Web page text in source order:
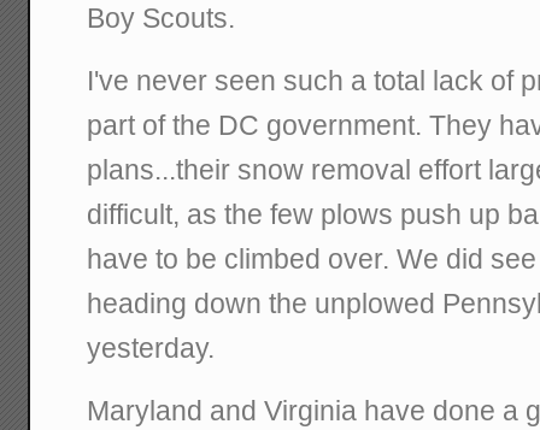
Boy Scouts.
I've never seen such a total lack of
part of the DC government. They
plans...their snow removal effort
difficult, as the few plows push up
have to be climbed over. We did
heading down the unplowed
yesterday.
Maryland and Virginia have done a